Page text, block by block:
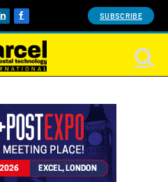
LinkedInFacebook SUBSCRIBE